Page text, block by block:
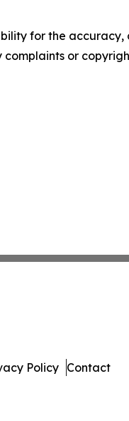
for the accuracy,
or
Policy Contact